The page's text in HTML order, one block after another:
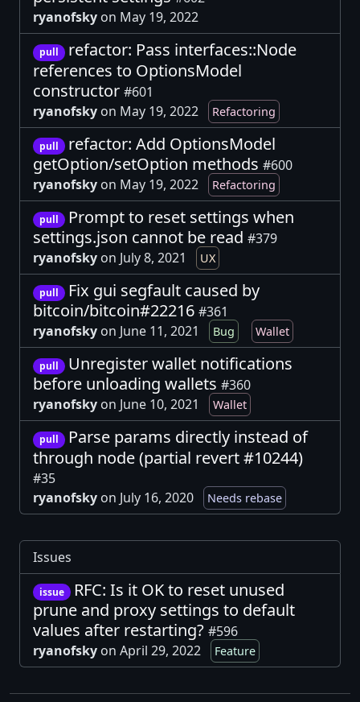
ryanofsky on May 19, 2022
pull
refactor: Pass interfaces::Node
references to OptionsModel
constructor #601
ryanofsky on May 19, 2022 Refactoring
pull
refactor: Add OptionsModel
getOption/setOption methods #600
ryanofsky on May 19, 2022 Refactoring
pull
Prompt to reset settings when
settings.json cannot be read #379
ryanofsky on July 8, 2021 UX
pull
Fix gui segfault caused by
bitcoin/bitcoin#22216 #361
ryanofsky on June 11, 2021 Bug Wallet
pull
Unregister wallet notifications
before unloading wallets #360
ryanofsky on June 10, 2021 Wallet
pull
Parse params directly instead of
through node (partial revert #10244)
#35
ryanofsky on July 16, 2020 Needs rebase
Issues
issue
RFC: Is it OK to reset unused
prune and proxy settings to default
values after restarting? #596
ryanofsky on April 29, 2022 Feature